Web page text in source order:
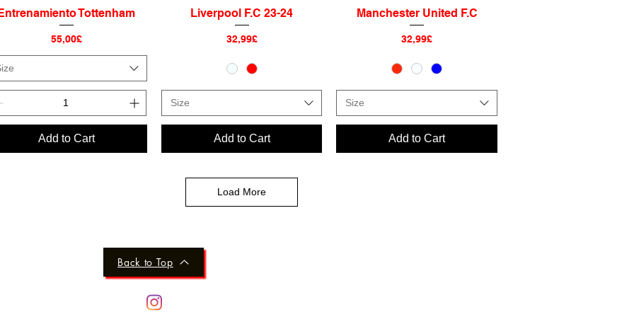
Quick ViewTottenham
Price
55,00£
Add to Cart
Quick View
Liverpool F.C 23-24
Price
32,99£
Size
Add to Cart
Quick View
Manchester United F.C
Price
32,99£
Size
Add to Cart
Load More
Back to Top